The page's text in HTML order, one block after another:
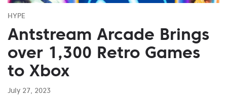
HYPE
Antstream Arcade Brings
over 1,300 Retro Games
to Xbox
July 27, 2023